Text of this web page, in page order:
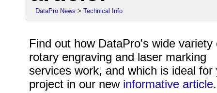
DataPro News >Technical Info
Find out how DataPro's wide variety
rotary engraving and laser marking
services work, and which is ideal for
project in our new informative article.